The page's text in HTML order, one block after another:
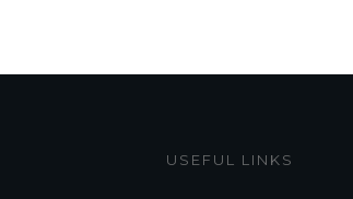
USEFUL LINKS